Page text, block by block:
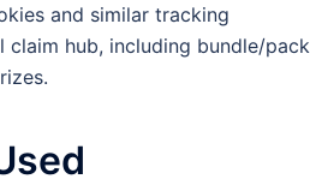
and similar tracking
hub, including bundle/pack